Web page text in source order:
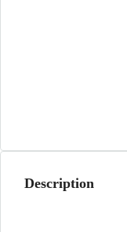
Description